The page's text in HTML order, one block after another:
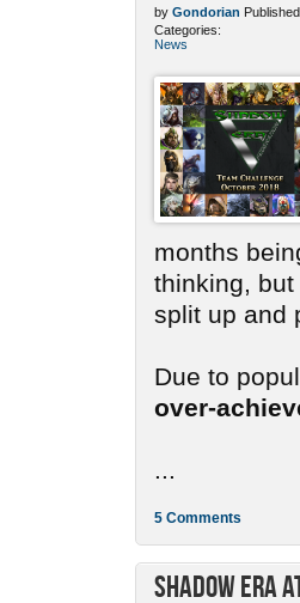
by Gondorian
Categories:
News
months
thinking,
split up and
Due to
over-
5 Comments
Shadow Era